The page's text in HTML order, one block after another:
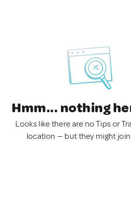
Hmm... nothing
Looks like there are no Tips or
location — but they might